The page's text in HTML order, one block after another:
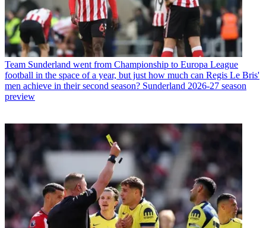
Team Sunderland went from Championship to Europa League
football in the space of a year, but just how much can Regis Le Bris'
men achieve in their second season? Sunderland 2026-27 season
preview